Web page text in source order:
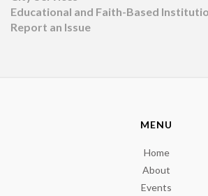
Educational and Faith-Based
Report an Issue
MENU
Home
About
Events